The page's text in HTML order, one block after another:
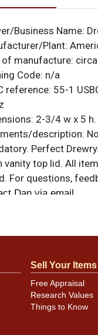
Business Name:
Plant:
of manufacture:
Code: n/a
reference: 55-1
2-3/4 w x 5 h.
description:
Perfect
vanity top lid. All
For questions,
Dan via email
the shield from
Minor
Chicago
Sell Your Items
Free Appraisal
Research Values
Things to Know